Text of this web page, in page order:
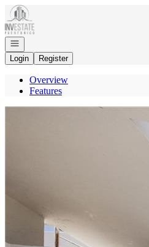
Go to: Homepage
Open navigation
Login
Register
Overview
Features